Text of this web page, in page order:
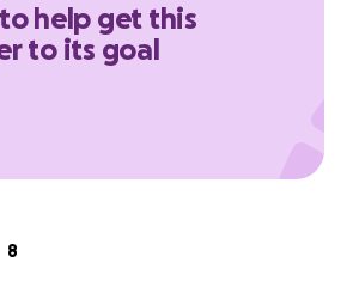
to help get this
to its goal
8